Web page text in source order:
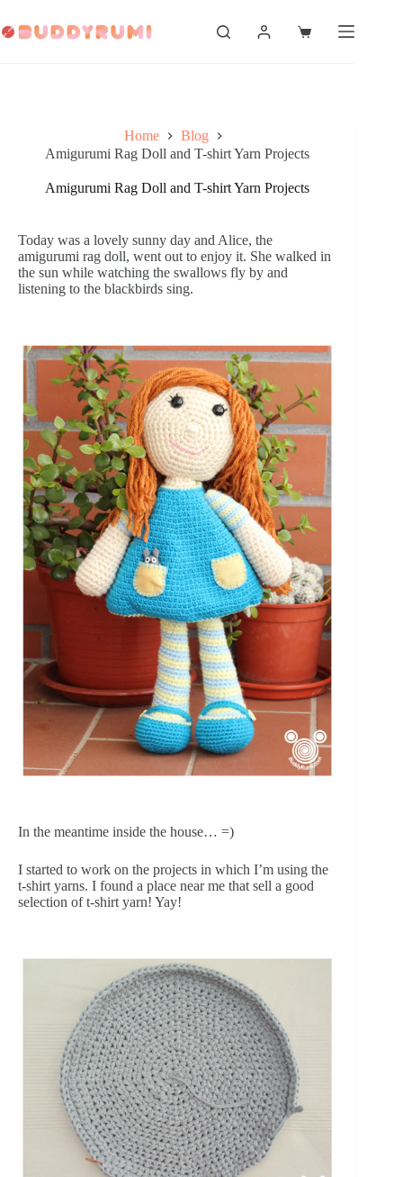
to
content
Shopping
Home
Blog
Amigurumi Rag Doll and T-shirt Yarn Projects
Amigurumi Rag Doll and T-shirt Yarn Projects
Today was a lovely sunny day and Alice, the
amigurumi rag doll, went out to enjoy it. She walked in
the sun while watching the swallows fly by and
listening to the blackbirds sing.
In the meantime inside the house… =)
I started to work on the projects in which I’m using the
t-shirt yarns. I found a place near me that sell a good
selection of t-shirt yarn! Yay!